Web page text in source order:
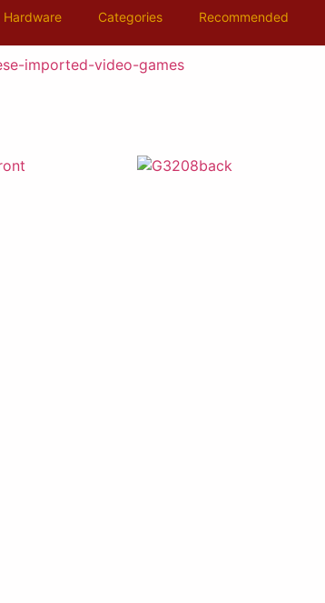
Hardware Categories Recommended